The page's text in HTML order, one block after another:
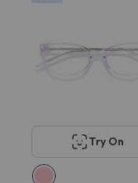
Try On